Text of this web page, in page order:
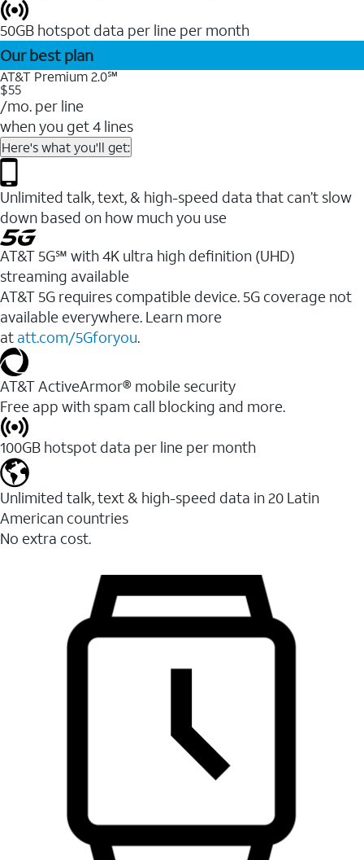
50GB hotspot data per line per month
Our best plan
AT&T Premium 2.0℠
$55
/mo. per line
when you get 4 lines
Here's what you'll get:
Unlimited talk, text, & high-speed data that can’t slow
down based on how much you use
AT&T 5G℠ with 4K ultra high definition (UHD)
streaming available
AT&T 5G requires compatible device. 5G coverage not
available everywhere. Learn more
at att.com/5Gforyou.​
AT&T ActiveArmor® mobile security
Free app with spam call blocking and more.
100GB hotspot data per line per month
Unlimited talk, text & high-speed data in 20 Latin
American countries
No extra cost.